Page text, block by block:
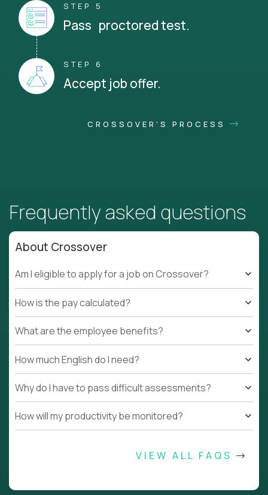
STEP 5
Pass proctored test.
STEP 6
Accept job offer.
CROSSOVER'S PROCESS
Frequently asked questions
About Crossover
Am I eligible to apply for a job on Crossover?
How is the pay calculated?
What are the employee benefits?
How much English do I need?
Why do I have to pass difficult assessments?
How will my productivity be monitored?
VIEW ALL FAQS